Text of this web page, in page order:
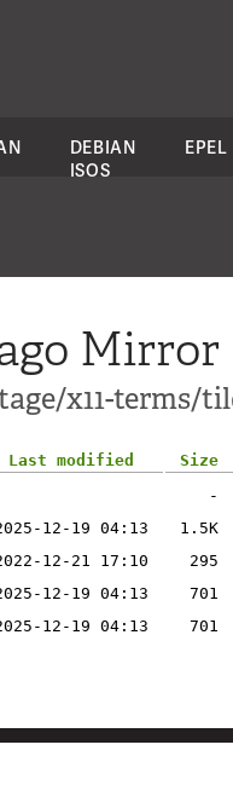
DEBIAN
ISOS
EPEL
Mirror
x11-terms/
Last modified
Size
-
12-19 04:13
1.5K
12-21 17:10
295
12-19 04:13
701
12-19 04:13 701